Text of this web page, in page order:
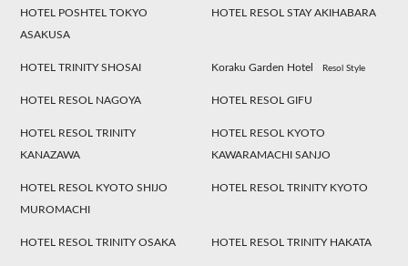
HOTEL POSHTEL TOKYO
ASAKUSA
HOTEL RESOL STAY AKIHABARA
HOTEL TRINITY SHOSAI Koraku Garden Hotel Resol Style
HOTEL RESOL NAGOYA HOTEL RESOL GIFU
HOTEL RESOL TRINITY
KANAZAWA
HOTEL RESOL KYOTO
KAWARAMACHI SANJO
HOTEL RESOL KYOTO SHIJO
MUROMACHI
HOTEL RESOL TRINITY KYOTO
HOTEL RESOL TRINITY OSAKA HOTEL RESOL TRINITY HAKATA